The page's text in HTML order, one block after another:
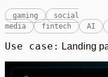
gaming
social
media
fintech AI
Use case: Landing